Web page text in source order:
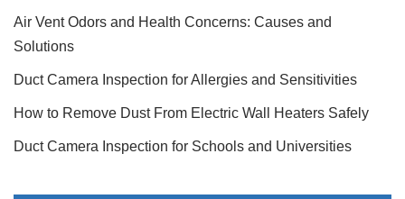
Air Vent Odors and Health Concerns: Causes and
Solutions
Duct Camera Inspection for Allergies and Sensitivities
How to Remove Dust From Electric Wall Heaters Safely
Duct Camera Inspection for Schools and Universities